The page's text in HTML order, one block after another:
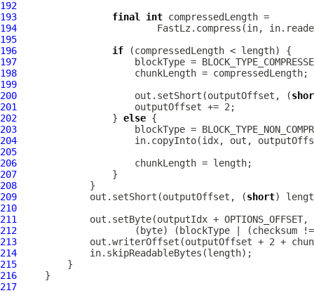
192
193
final int
194
195
196
if
197
198
199
200
                     out.setShort(outputOffset, (
201
202
                 }
else
203
204
205
206
207
208
209
             out.setShort(outputOffset, (
short
210
211
212
(byte) (blockType | (checksum
213
214
215
216
217